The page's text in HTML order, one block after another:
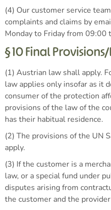
(4) Our customer service
complaints and claims by
Monday to Friday from 09:00
§ 10 Final
(1) Austrian law shall apply.
law applies only insofar as it
consumer of the protection
provisions of the law of the
has their habitual residence.
(2) The provisions of the UN
apply.
(3) If the customer is a
law, or a special fund under
disputes arising from
the customer and the